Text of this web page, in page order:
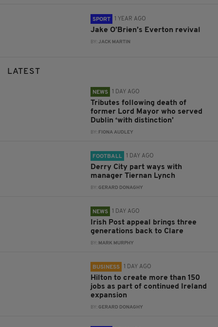
SPORT 1 YEAR AGO
Jake O’Brien’s Everton revival
BY:JACK MARTIN
LATEST
NEWS 1 DAY AGO
Tributes following death of
former Lord Mayor who served
Dublin ‘with distinction’
BY: FIONA AUDLEY
FOOTBALL 1 DAY AGO
Derry City part ways with
manager Tiernan Lynch
BY:GERARD DONAGHY
NEWS 1 DAY AGO
Irish Post appeal brings three
generations back to Clare
BY: MARK MURPHY
BUSINESS 1 DAY AGO
Hilton to create more than 150
jobs as part of continued Ireland
expansion
BY:GERARD DONAGHY